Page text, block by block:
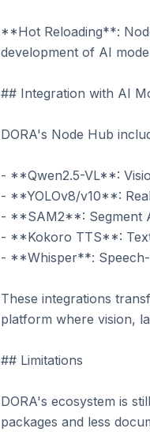
**Hot Reloading**:
development of AI
## Integration with AI
DORA's Node Hub
- **Qwen2.5-VL**:
- **YOLOv8/v10**:
- **SAM2**: Segment
- **Kokoro TTS**:
- **Whisper**:
These integrations
platform where vision,
## Limitations
DORA's ecosystem is
packages and less